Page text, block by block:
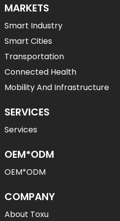
MARKETS
Smart Industry
Smart Cities
Transportation
Connected Health
Mobility And Infrastructure
SERVICES
Services
OEM*ODM
OEM*ODM
COMPANY
About Toxu